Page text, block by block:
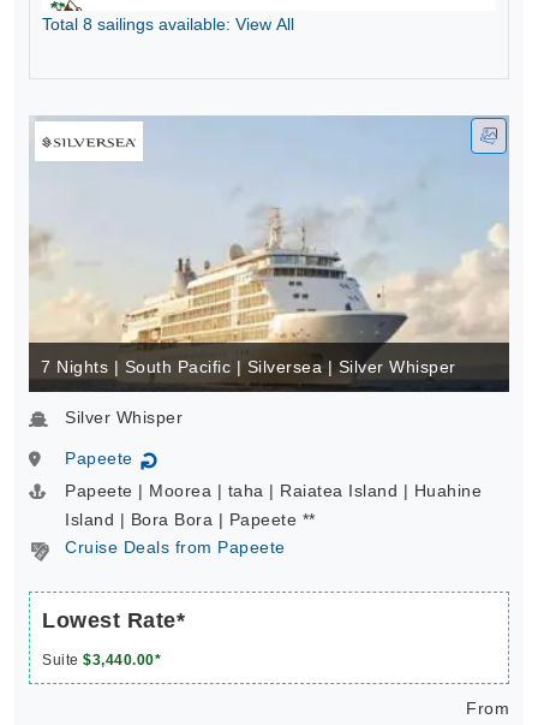
Total 8 sailings available: View All
7 Nights | South Pacific | Silversea | Silver Whisper
Silver Whisper
Papeete ↻
Papeete | Moorea | taha | Raiatea Island | Huahine
Island | Bora Bora | Papeete **
Cruise Deals from Papeete
Lowest Rate*
Suite $3,440.00*
From